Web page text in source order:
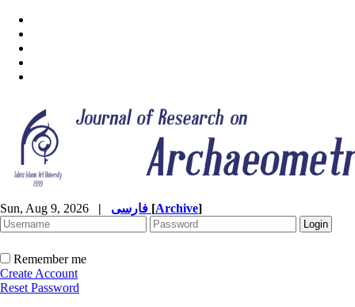
Sun, Aug 9, 2026 | [Archive]
Remember me
Create Account
Reset Password